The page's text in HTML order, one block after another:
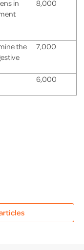
in
8,000
the
7,000
6,000